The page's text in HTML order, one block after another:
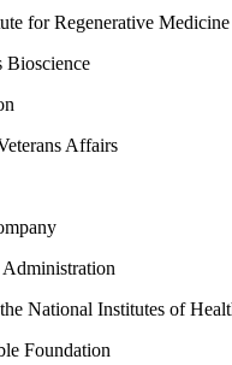
for Regenerative Medicine
Bioscience
Affairs
National Institutes of
Foundation